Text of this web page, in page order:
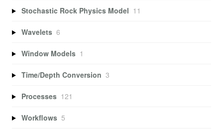
Stochastic Rock Physics Model 11
Wavelets 6
Window Models 1
Time/Depth Conversion 3
Processes 121
Workflows 5